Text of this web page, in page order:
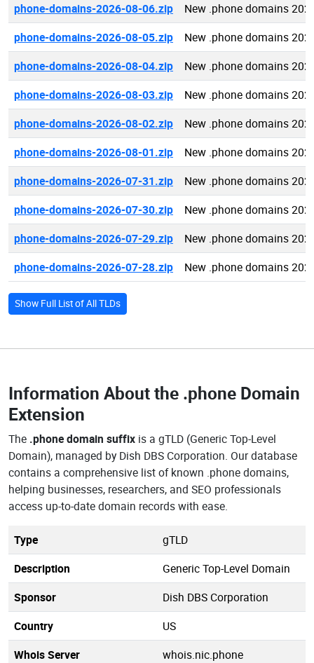
phone-domains-2026-08-06.zip
New .phone domains
phone-domains-2026-08-05.zip
New .phone domains
phone-domains-2026-08-04.zip
New .phone domains
phone-domains-2026-08-03.zip
New .phone domains
phone-domains-2026-08-02.zip
New .phone domains
phone-domains-2026-08-01.zip
New .phone domains
phone-domains-2026-07-31.zip
New .phone domains
phone-domains-2026-07-30.zip
New .phone domains
phone-domains-2026-07-29.zip
New .phone domains
phone-domains-2026-07-28.zip
New .phone domains
Show Full List of All TLDs
Information About the .phone Domain
Extension
The .phone domain suffix is a gTLD (Generic Top-Level
Domain), managed by Dish DBS Corporation. Our database
contains a comprehensive list of known .phone domains,
helping businesses, researchers, and SEO professionals
access up-to-date domain records with ease.
Type
gTLD
Description
Generic Top-Level Domain
Sponsor
Dish DBS Corporation
Country
US
Whois Server
whois.nic.phone